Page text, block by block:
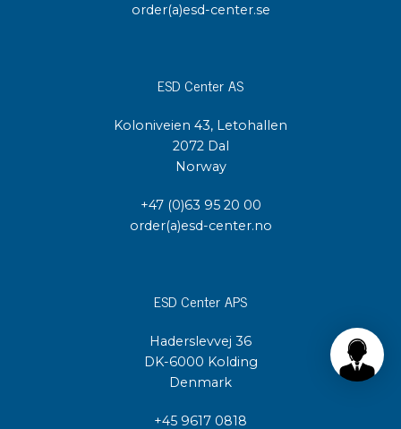
order(a)esd-center.se
ESD Center AS
Koloniveien 43, Letohallen
2072 Dal
Norway
+47 (0)63 95 20 00
order(a)esd-center.no
ESD Center APS
Haderslevvej 36
DK-6000 Kolding
Denmark
+45 9617 0818